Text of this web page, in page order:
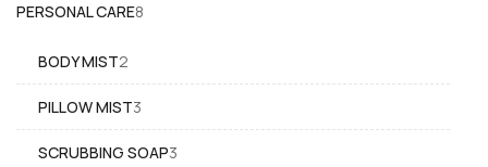
PERSONAL CARE8
BODY MIST2
products
PILLOW MIST3
products
SCRUBBING SOAP3